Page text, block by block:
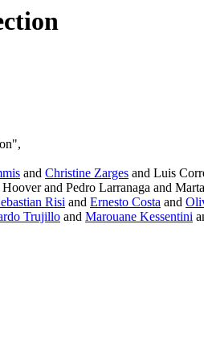
and Christine Zarges and Luis
and Pedro Larranaga and
Risi and Ernesto Costa and
Trujillo and Marouane Kessentini